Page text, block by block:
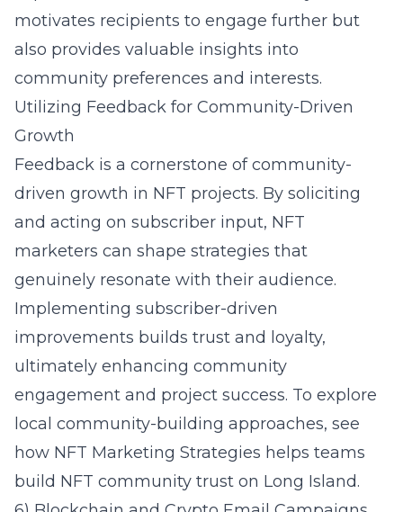
motivates recipients to engage further but
also provides valuable insights into
community preferences and interests.
Utilizing Feedback for Community-Driven
Growth
Feedback is a cornerstone of community-
driven growth in NFT projects. By soliciting
and acting on subscriber input, NFT
marketers can shape strategies that
genuinely resonate with their audience.
Implementing subscriber-driven
improvements builds trust and loyalty,
ultimately enhancing community
engagement and project success. To explore
local community-building approaches, see
how NFT Marketing Strategies helps teams
build NFT community trust on Long Island.